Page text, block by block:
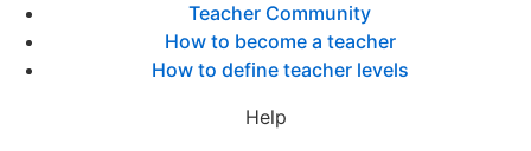
Teacher Community
How to become a teacher
How to define teacher levels
Help